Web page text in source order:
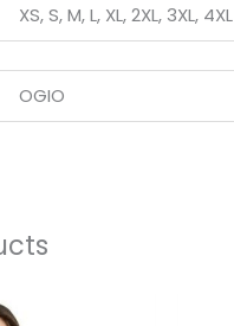
XS, S, M, L, XL, 2XL, 3XL, 4XL
OGIO